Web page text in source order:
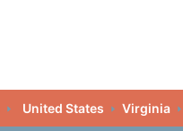
United States Virginia